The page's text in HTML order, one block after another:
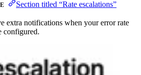
Section titled “Rate escalations”
extra notifications when your error rate
configured.